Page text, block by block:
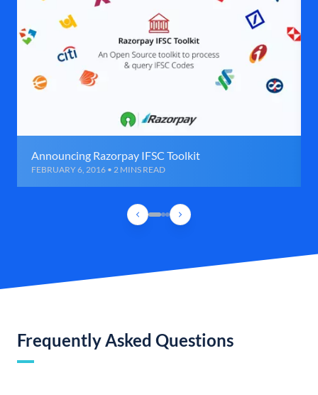
Announcing Razorpay IFSC Toolkit
FEBRUARY 6, 2016 • 2 MINS READ
Frequently Asked Questions